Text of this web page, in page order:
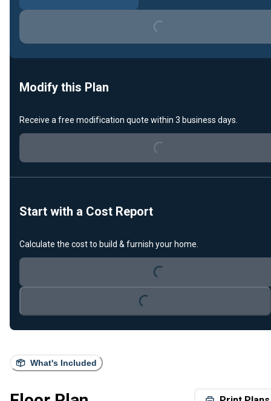
What's Included
Loading...
Modify this Plan
Receive a free modification quote within 3 business days.
Loading...
Start with a Cost Report
Calculate the cost to build & furnish your home.
Loading...
Loading...